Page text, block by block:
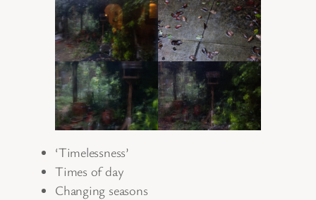
‘Timelessness’
Times of day
Changing seasons